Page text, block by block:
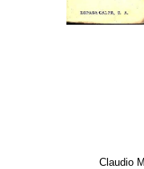
Claudio